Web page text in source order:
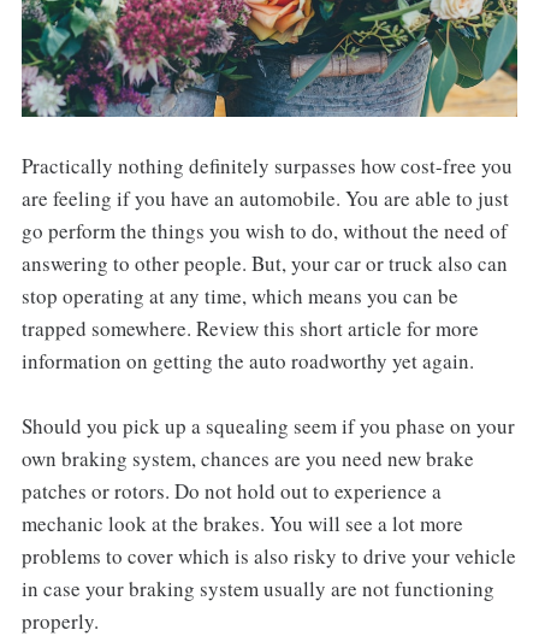
Practically nothing definitely surpasses how cost-free you
are feeling if you have an automobile. You are able to just
go perform the things you wish to do, without the need of
answering to other people. But, your car or truck also can
stop operating at any time, which means you can be
trapped somewhere. Review this short article for more
information on getting the auto roadworthy yet again.
Should you pick up a squealing seem if you phase on your
own braking system, chances are you need new brake
patches or rotors. Do not hold out to experience a
mechanic look at the brakes. You will see a lot more
problems to cover which is also risky to drive your vehicle
in case your braking system usually are not functioning
properly.